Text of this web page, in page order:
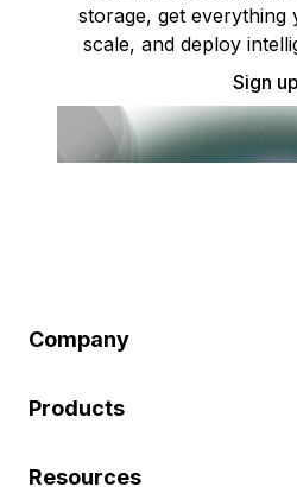
storage, get everything
scale, and deploy
Sign up
Company
Products
Resources